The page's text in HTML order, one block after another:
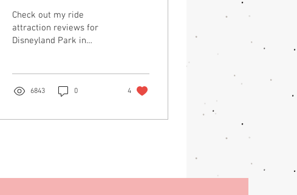
Adventures in the
Happiest Place on
Earth
Check out my ride
attraction reviews for
Disneyland Park in
6843 0 4